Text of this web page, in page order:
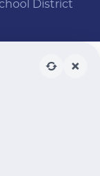
District